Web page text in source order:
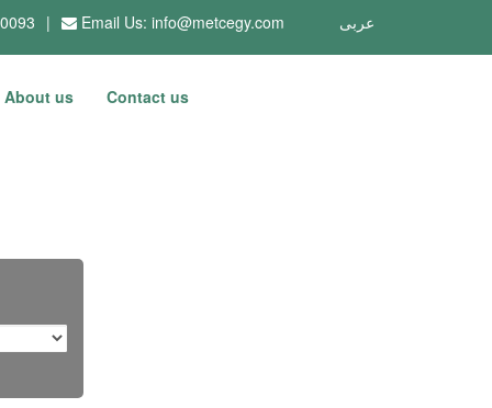
عربى | Email Us: info@metcegy.com
About us Contact us